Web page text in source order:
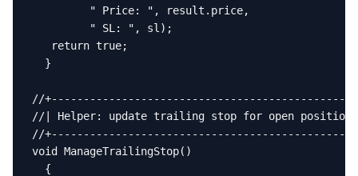
         " Price: ", result.price,
         " SL: ", sl);
   return true;
  }
//
//| Helper: update trailing stop for open
//
void ManageTrailingStop()
  {